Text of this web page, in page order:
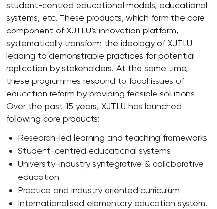
student-centred educational models, educational
systems, etc. These products, which form the core
component of XJTLU’s innovation platform,
systematically transform the ideology of XJTLU
leading to demonstrable practices for potential
replication by stakeholders. At the same time,
these programmes respond to focal issues of
education reform by providing feasible solutions.
Over the past 15 years, XJTLU has launched
following core products:
Research-led learning and teaching frameworks
Student-centred educational systems
University-industry syntegrative & collaborative
education
Practice and industry oriented curriculum
Internationalised elementary education system.